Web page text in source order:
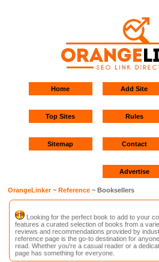
Home Add Site
Top Sites Rules
Sitemap Contact
Advertise
OrangeLinker~Reference ~ Booksellers
Looking for the perfect book to add to your
features a curated selection of books from a
reviews and recommendations provided by
reference page is the go-to destination for
read. Whether you're a casual reader or a
page has something for everyone.